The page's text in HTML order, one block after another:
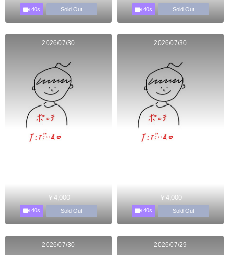
40s Sold Out 40s Sold Out
2026/07/30
￥4,000
40s Sold Out
2026/07/30
￥4,000
40s Sold Out
2026/07/30 2026/07/29